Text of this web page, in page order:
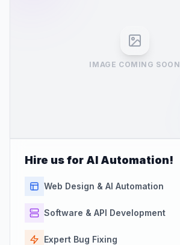
IMAGE COMING SOON
Hire us for AI Automation!
Web Design & AI Automation
Software & API Development
Expert Bug Fixing